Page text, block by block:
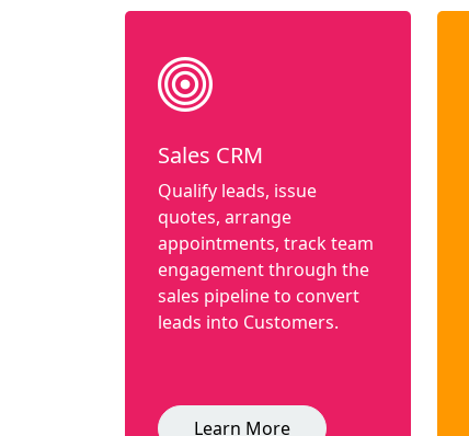
Sales CRM
Qualify leads, issue
quotes, arrange
appointments, track team
engagement through the
sales pipeline to convert
leads into Customers.
Learn More